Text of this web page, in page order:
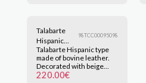
enlarge.
Talabarte
Hispanic
type light
brown.
98TCC00095098
Talabarte Hispanic type
made of bovine leather.
Decorated with beige
thread sewn by hand.
220.00€